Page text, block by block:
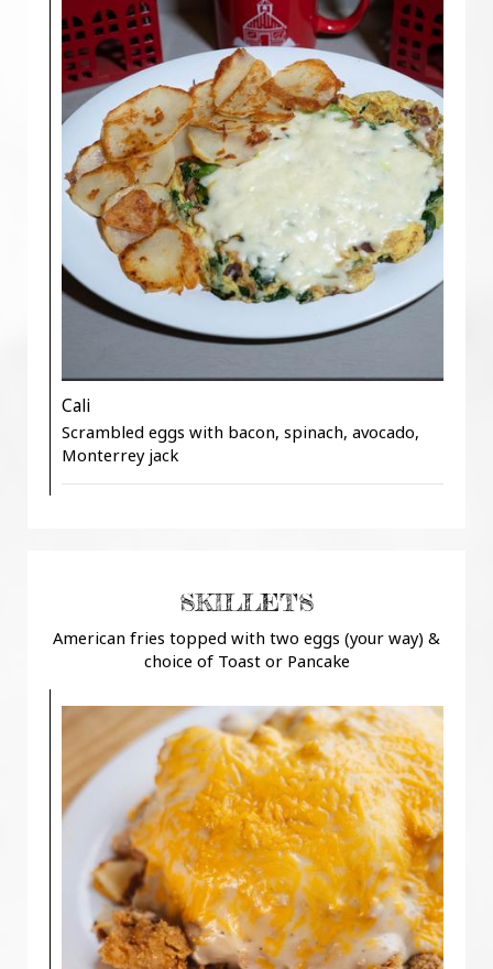
Cali
Scrambled eggs with bacon, spinach, avocado,
Monterrey jack
SKILLETS
American fries topped with two eggs (your way) &
choice of Toast or Pancake